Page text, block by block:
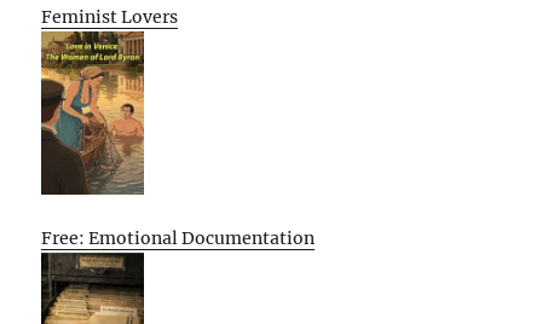
Feminist Lovers
Free: Emotional Documentation